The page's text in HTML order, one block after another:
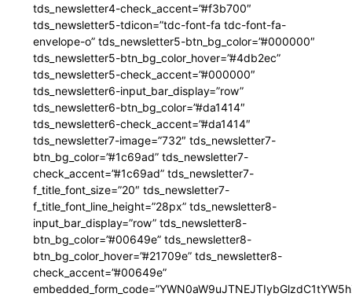
tds_newsletter4-check_accent=”#f3b700″
tds_newsletter5-tdicon=”tdc-font-fa tdc-font-fa-
envelope-o” tds_newsletter5-btn_bg_color=”#000000″
tds_newsletter5-btn_bg_color_hover=”#4db2ec”
tds_newsletter5-check_accent=”#000000″
tds_newsletter6-input_bar_display=”row”
tds_newsletter6-btn_bg_color=”#da1414″
tds_newsletter6-check_accent=”#da1414″
tds_newsletter7-image=”732″ tds_newsletter7-
btn_bg_color=”#1c69ad” tds_newsletter7-
check_accent=”#1c69ad” tds_newsletter7-
f_title_font_size=”20″ tds_newsletter7-
f_title_font_line_height=”28px” tds_newsletter8-
input_bar_display=”row” tds_newsletter8-
btn_bg_color=”#00649e” tds_newsletter8-
btn_bg_color_hover=”#21709e” tds_newsletter8-
check_accent=”#00649e”